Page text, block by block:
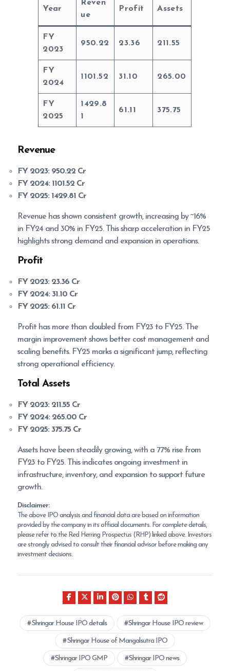
Year
Reven
ue
Profit Assets
FY
2023
950.22 23.36 211.55
FY
2024
1101.52 31.10 265.00
FY
2025
1429.8
1
61.11 375.75
Revenue
FY 2023: 950.22 Cr
FY 2024: 1101.52 Cr
FY 2025: 1429.81 Cr
Revenue has shown consistent growth, increasing by ~16%
in FY24 and 30% in FY25. This sharp acceleration in FY25
highlights strong demand and expansion in operations.
Profit
FY 2023: 23.36 Cr
FY 2024: 31.10 Cr
FY 2025: 61.11 Cr
Profit has more than doubled from FY23 to FY25. The
margin improvement shows better cost management and
scaling benefits. FY25 marks a significant jump, reflecting
strong operational efficiency.
Total Assets
FY 2023: 211.55 Cr
FY 2024: 265.00 Cr
FY 2025: 375.75 Cr
Assets have been steadily growing, with a 77% rise from
FY23 to FY25. This indicates ongoing investment in
infrastructure, inventory, and expansion to support future
growth.
Disclaimer:
The above IPO analysis and financial data are based on information
provided by the company in its official documents. For complete details,
please refer to the Red Herring Prospectus (RHP) linked above. Investors
are strongly advised to consult their financial advisor before making any
investment decisions.
Shringar House IPO details Shringar House IPO review
Shringar House of Mangalsutra IPO
Shringar IPO GMP Shringar IPO news